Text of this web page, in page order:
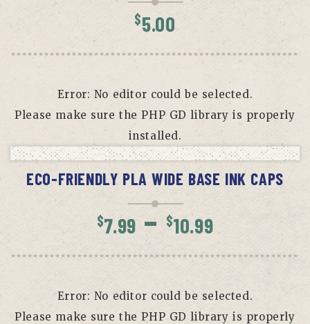
$5.00
Error: No editor could be selected.
Please make sure the PHP GD library is properly
installed.
SELECT OPTIONS
ECO-FRIENDLY PLA WIDE BASE INK CAPS
$7.99 – $10.99Price
range:
$7.99
$10.99
Error: No editor could be selected.
Please make sure the PHP GD library is properly